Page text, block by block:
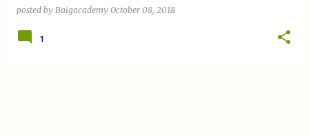
posted by Baigacademy October 08, 2018
1